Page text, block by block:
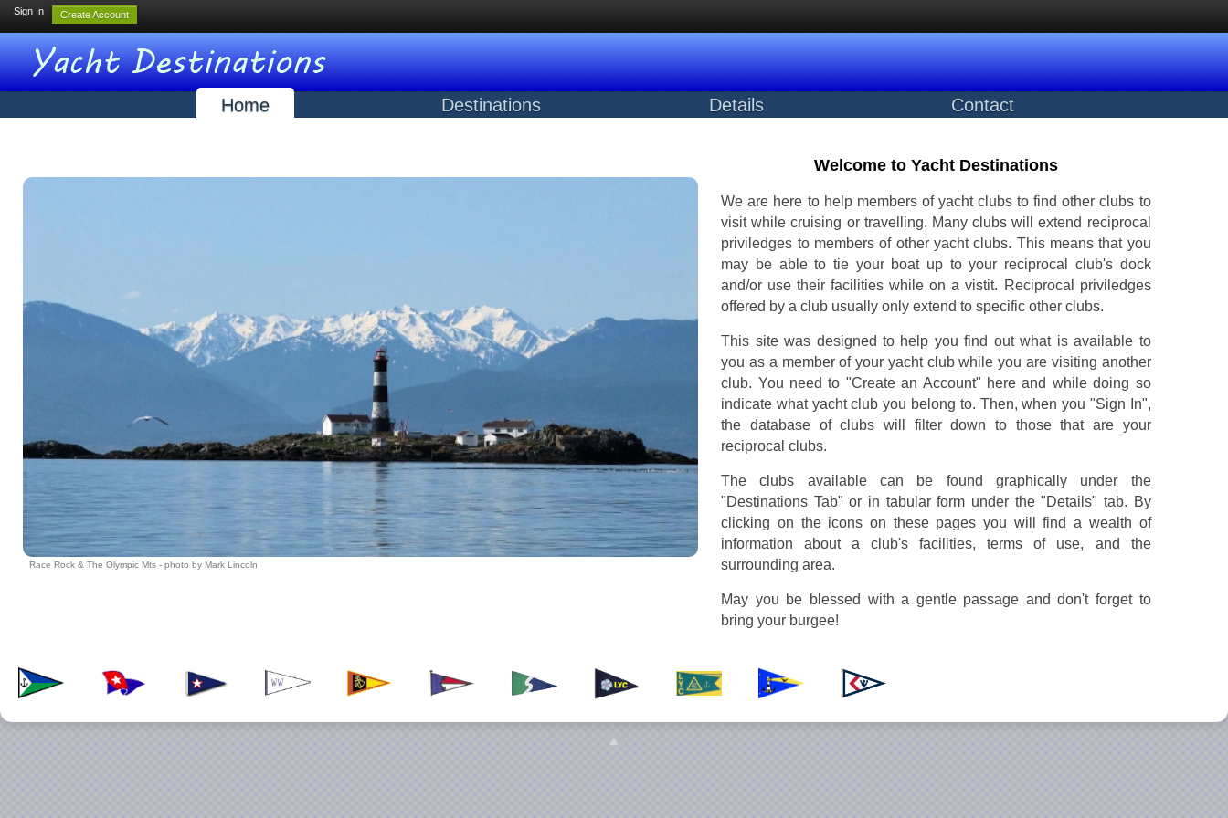
Sign In Create Account
Home Destinations Details Contact
Race Rock & The Olympic Mts - photo by Mark Lincoln
Welcome to Yacht Destinations
We are here to help members of yacht clubs to find other clubs to
visit while cruising or travelling. Many clubs will extend reciprocal
priviledges to members of other yacht clubs. This means that you
may be able to tie your boat up to your reciprocal club's dock
and/or use their facilities while on a vistit. Reciprocal priviledges
offered by a club usually only extend to specific other clubs.
This site was designed to help you find out what is available to
you as a member of your yacht club while you are visiting another
club. You need to "Create an Account" here and while doing so
indicate what yacht club you belong to. Then, when you "Sign In",
the database of clubs will filter down to those that are your
reciprocal clubs.
The clubs available can be found graphically under the
"Destinations Tab" or in tabular form under the "Details" tab. By
clicking on the icons on these pages you will find a wealth of
information about a club's facilities, terms of use, and the
surrounding area.
May you be blessed with a gentle passage and don't forget to
bring your burgee!